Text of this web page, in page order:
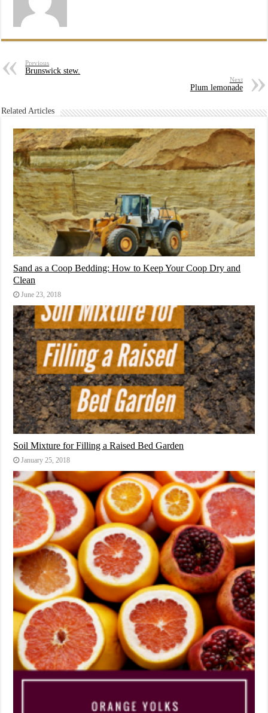
Previous
Brunswick stew.
Next
Plum lemonade
Related Articles
Sand as a Coop Bedding: How to Keep Your Coop Dry and
Clean
June 23, 2018
Soil Mixture for Filling a Raised Bed Garden
January 25, 2018